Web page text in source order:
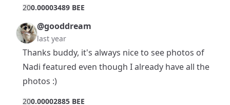
200.00003489 BEE
@gooddream
last year
Thanks buddy, it's always nice to see photos of
Nadi featured even though I already have all the
photos :)
200.00002885 BEE